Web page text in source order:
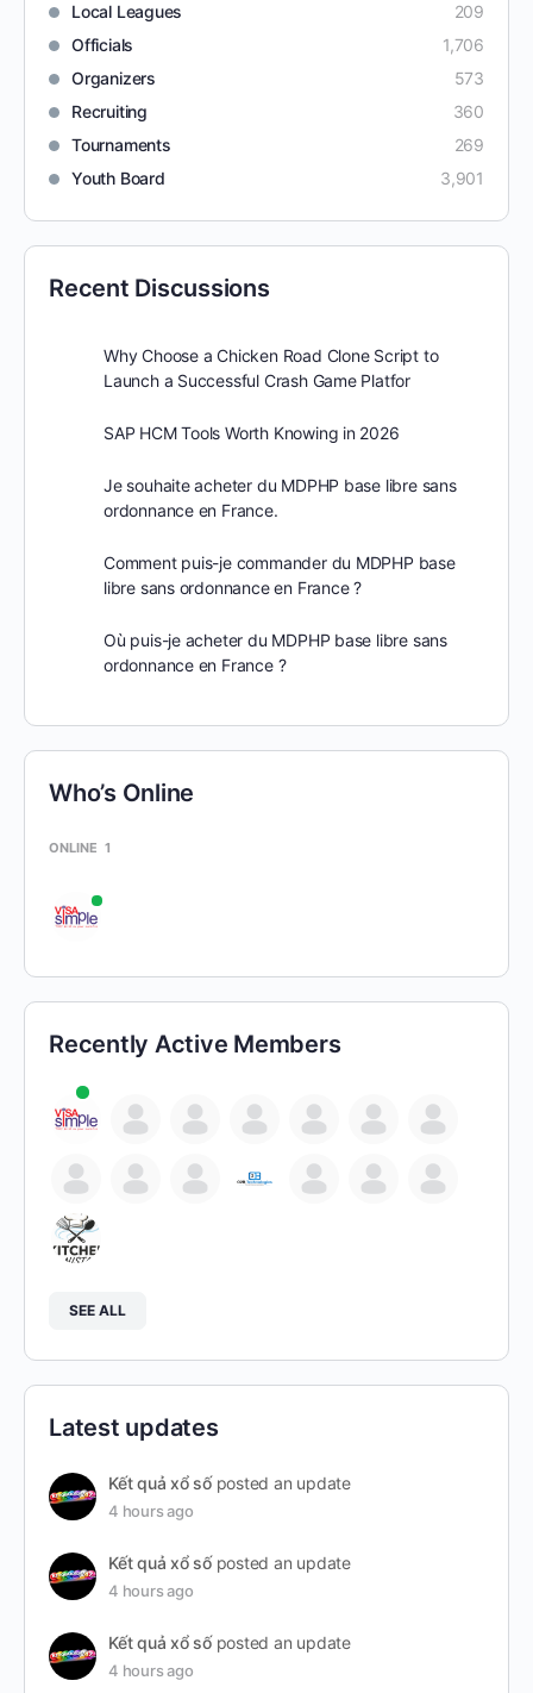
Local Leagues
209
Officials
1,706
Organizers
573
Recruiting
360
Tournaments
269
Youth Board
3,901
Recent Discussions
Why Choose a Chicken Road Clone Script to
Launch a Successful Crash Game Platfor
SAP HCM Tools Worth Knowing in 2026
Je souhaite acheter du MDPHP base libre sans
ordonnance en France.
Comment puis-je commander du MDPHP base
libre sans ordonnance en France ?
Où puis-je acheter du MDPHP base libre sans
ordonnance en France ?
Who’s Online
ONLINE 1
Recently Active Members
SEE ALL
Latest updates
Kết quả xổ sốposted an update
4 hours ago
Kết quả xổ sốposted an update
4 hours ago
Kết quả xổ sốposted an update
4 hours ago